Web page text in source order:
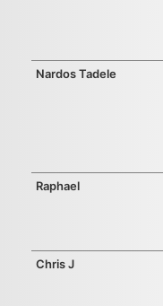
Nardos Tadele
Raphael
Chris J